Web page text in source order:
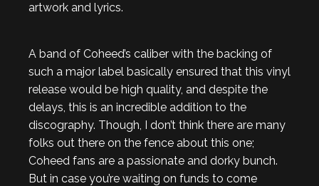
artwork and lyrics.
A band of Coheed’s caliber with the backing of
such a major label basically ensured that this vinyl
release would be high quality, and despite the
delays, this is an incredible addition to the
discography. Though, I don’t think there are many
folks out there on the fence about this one;
Coheed fans are a passionate and dorky bunch.
But in case you’re waiting on funds to come